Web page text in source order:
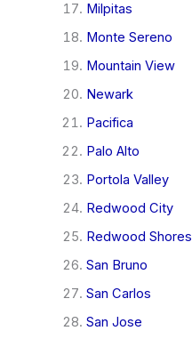
Milpitas
Monte Sereno
Mountain View
Newark
Pacifica
Palo Alto
Portola Valley
Redwood City
Redwood Shores
San Bruno
San Carlos
San Jose